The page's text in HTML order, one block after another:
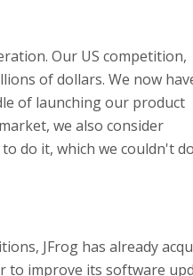
Our US competition,
of dollars. We now
of launching our product
we also consider
do it, which we couldn't do
JFrog has already
to improve its software